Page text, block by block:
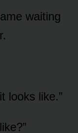
waiting
looks like.”